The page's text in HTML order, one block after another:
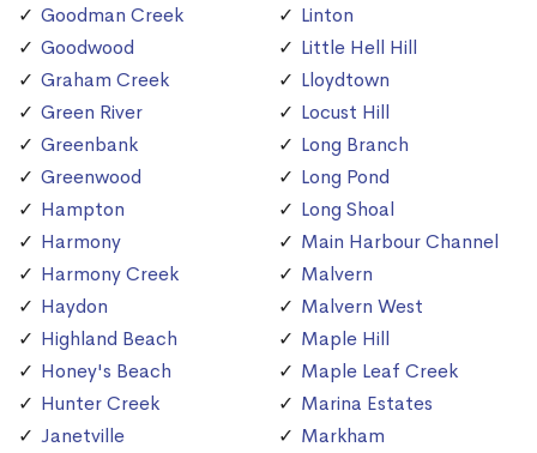
Goodman Creek
Goodwood
Graham Creek
Green River
Greenbank
Greenwood
Hampton
Harmony
Harmony Creek
Haydon
Highland Beach
Honey's Beach
Hunter Creek
Janetville
Linton
Little Hell Hill
Lloydtown
Locust Hill
Long Branch
Long Pond
Long Shoal
Main Harbour Channel
Malvern
Malvern West
Maple Hill
Maple Leaf Creek
Marina Estates
Markham